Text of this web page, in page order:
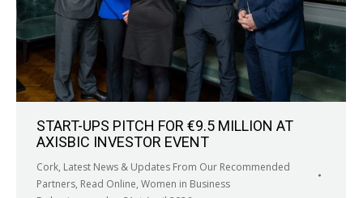
START-UPS PITCH FOR €9.5 MILLION AT
AXISBIC INVESTOR EVENT
Cork, Latest News & Updates From Our Recommended
Partners, Read Online, Women in Business